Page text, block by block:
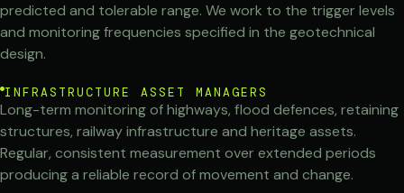
predicted and tolerable range. We work to the trigger levels
and monitoring frequencies specified in the geotechnical
design.
INFRASTRUCTURE ASSET MANAGERS
Long-term monitoring of highways, flood defences, retaining
structures, railway infrastructure and heritage assets.
Regular, consistent measurement over extended periods
producing a reliable record of movement and change.